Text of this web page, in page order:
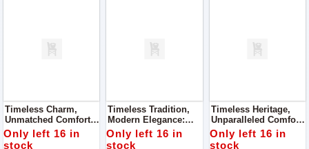
Timeless Charm,
Unmatched Comfort:
Super Quality Ladies
Khussa
Only left 16 in
stock
Timeless Tradition,
Modern Elegance:
Super Quality Ladies
Khussa
Only left 16 in
stock
Timeless Heritage,
Unparalleled Comfort:
Super Quality Ladies
Khussa
Only left 16 in
stock